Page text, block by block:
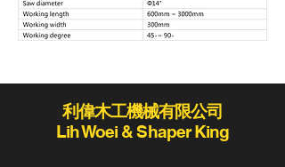
利偉木工機械有限公司
Lih Woei & Shaper King